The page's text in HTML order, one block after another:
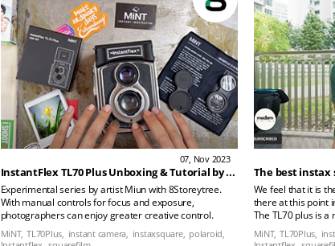
07, Nov 2023
InstantFlex TL70 Plus Unboxing & Tutorial by artist Miun
Experimental series by artist Miun with 8Storeytree.
With manual controls for focus and exposure,
photographers can enjoy greater creative control.
Experience the perfect blend of vintage aesthetics and
modern features in this unique camera that bridges
MiNT, TL70Plus, instant camera, instaxsquare, polaroid,
The best instax
We feel that it is
there at this point
The TL70 plus is
TL70 Instax Mini
released a few
MiNT, TL70Plus,